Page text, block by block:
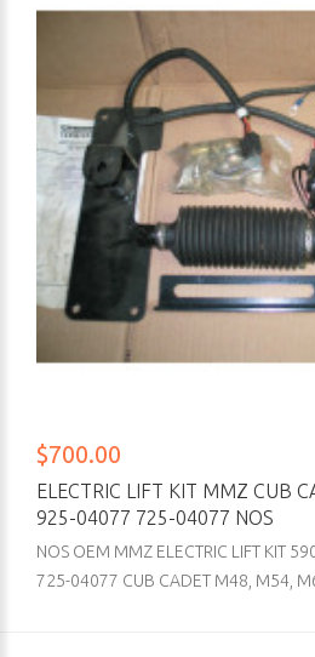
$700.00
ELECTRIC LIFT KIT MMZ CUB
925-04077 725-04077 NOS
NOS OEM MMZ ELECTRIC LIFT KIT
725-04077 CUB CADET M48, M54,